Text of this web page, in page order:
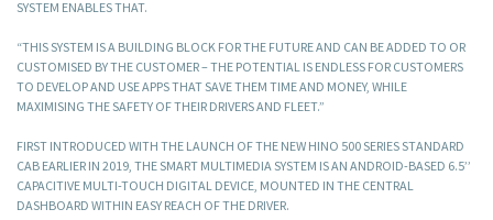
SYSTEM ENABLES THAT.
“THIS SYSTEM IS A BUILDING BLOCK FOR THE FUTURE AND CAN BE ADDED TO OR
CUSTOMISED BY THE CUSTOMER – THE POTENTIAL IS ENDLESS FOR CUSTOMERS
TO DEVELOP AND USE APPS THAT SAVE THEM TIME AND MONEY, WHILE
MAXIMISING THE SAFETY OF THEIR DRIVERS AND FLEET.”
FIRST INTRODUCED WITH THE LAUNCH OF THE NEW HINO 500 SERIES STANDARD
CAB EARLIER IN 2019, THE SMART MULTIMEDIA SYSTEM IS AN ANDROID-BASED 6.5’’
CAPACITIVE MULTI-TOUCH DIGITAL DEVICE, MOUNTED IN THE CENTRAL
DASHBOARD WITHIN EASY REACH OF THE DRIVER.